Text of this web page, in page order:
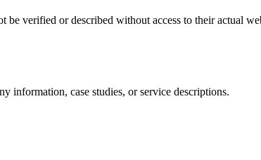
verified or described without access to their actual
information, case studies, or service descriptions.